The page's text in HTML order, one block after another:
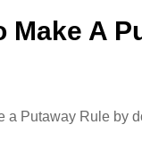
Make A
a Putaway Rule by